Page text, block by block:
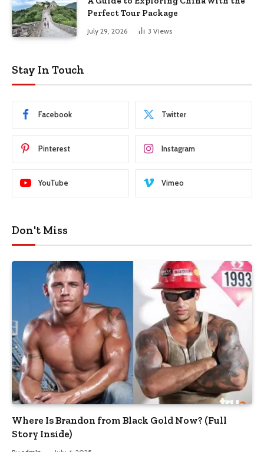
Perfect Tour Package
July 29, 2026 3 Views
Stay In Touch
Facebook Twitter
Pinterest Instagram
YouTube Vimeo
Don't Miss
Where Is Brandon from Black Gold Now? (Full
Story Inside)